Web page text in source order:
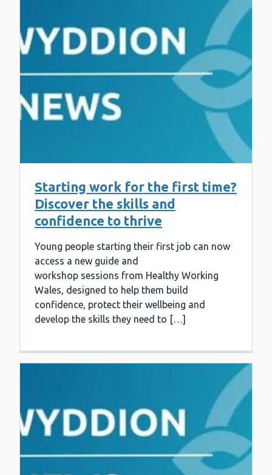
Starting work for the first time?
Discover the skills and
confidence to thrive
Young people starting their first job can now
access a new guide and
workshop sessions from Healthy Working
Wales, designed to help them build
confidence, protect their wellbeing and
develop the skills they need to […]